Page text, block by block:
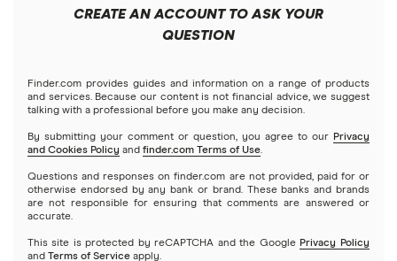
Futures contracts
Index funds
Mutual funds
Options
REITs
Best trading apps
Stash
Webull
See more reviews
Webull
Netflix
NVIDIA
Tesla
A to Z list of companies
CREATE AN ACCOUNT TO ASK YOUR
QUESTION
Finder.com provides guides and information on a range of products
and services. Because our content is not financial advice, we suggest
talking with a professional before you make any decision.
By submitting your comment or question, you agree to our Privacy
and Cookies Policy and finder.com Terms of Use.
Questions and responses on finder.com are not provided, paid for or
otherwise endorsed by any bank or brand. These banks and brands
are not responsible for ensuring that comments are answered or
accurate.
This site is protected by reCAPTCHA and the Google Privacy Policy
and Terms of Service apply.